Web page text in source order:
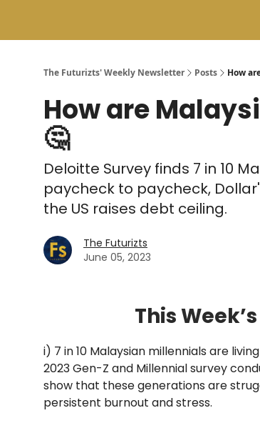
The Futurizts' Weekly Newsletter Posts How
How are
🤔
Deloitte Survey finds 7 in 10
paycheck to paycheck,
the US raises debt ceiling.
The Futurizts
June 05, 2023
This
i) 7 in 10 Malaysian millennials are
2023 Gen-Z and Millennial survey
show that these generations are
persistent burnout and stress.